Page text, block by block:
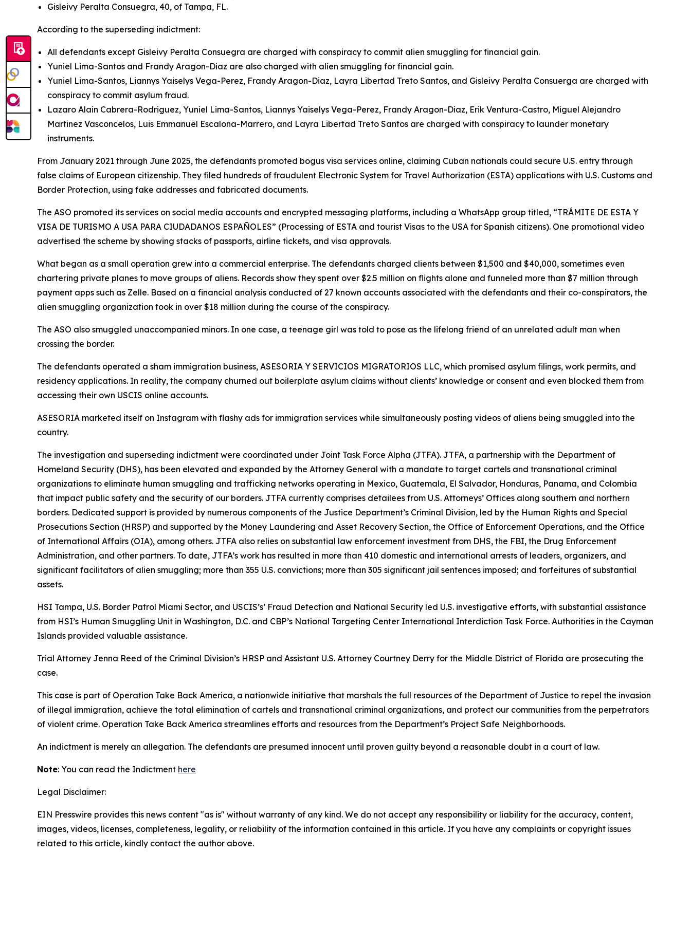
Gisleivy Peralta Consuegra, 40, of Tampa, FL.
According to the superseding indictment:
All defendants except Gisleivy Peralta Consuegra are charged with conspiracy to commit alien smuggling for financial gain.
Yuniel Lima-Santos and Frandy Aragon-Diaz are also charged with alien smuggling for financial gain.
Yuniel Lima-Santos, Liannys Yaiselys Vega-Perez, Frandy Aragon-Diaz, Layra Libertad Treto Santos, and Gisleivy Peralta Consuerga are charged with
conspiracy to commit asylum fraud.
Lazaro Alain Cabrera-Rodriguez, Yuniel Lima-Santos, Liannys Yaiselys Vega-Perez, Frandy Aragon-Diaz, Erik Ventura-Castro, Miguel Alejandro
Martinez Vasconcelos, Luis Emmanuel Escalona-Marrero, and Layra Libertad Treto Santos are charged with conspiracy to launder monetary
instruments.
From January 2021 through June 2025, the defendants promoted bogus visa services online, claiming Cuban nationals could secure U.S. entry through
false claims of European citizenship. They filed hundreds of fraudulent Electronic System for Travel Authorization (ESTA) applications with U.S. Customs and
Border Protection, using fake addresses and fabricated documents.
The ASO promoted its services on social media accounts and encrypted messaging platforms, including a WhatsApp group titled, “TRÁMITE DE ESTA Y
VISA DE TURISMO A USA PARA CIUDADANOS ESPAÑOLES” (Processing of ESTA and tourist Visas to the USA for Spanish citizens). One promotional video
advertised the scheme by showing stacks of passports, airline tickets, and visa approvals.
What began as a small operation grew into a commercial enterprise. The defendants charged clients between $1,500 and $40,000, sometimes even
chartering private planes to move groups of aliens. Records show they spent over $2.5 million on flights alone and funneled more than $7 million through
payment apps such as Zelle. Based on a financial analysis conducted of 27 known accounts associated with the defendants and their co-conspirators, the
alien smuggling organization took in over $18 million during the course of the conspiracy.
The ASO also smuggled unaccompanied minors. In one case, a teenage girl was told to pose as the lifelong friend of an unrelated adult man when
crossing the border.
The defendants operated a sham immigration business, ASESORIA Y SERVICIOS MIGRATORIOS LLC, which promised asylum filings, work permits, and
residency applications. In reality, the company churned out boilerplate asylum claims without clients’ knowledge or consent and even blocked them from
accessing their own USCIS online accounts.
ASESORIA marketed itself on Instagram with flashy ads for immigration services while simultaneously posting videos of aliens being smuggled into the
country.
The investigation and superseding indictment were coordinated under Joint Task Force Alpha (JTFA). JTFA, a partnership with the Department of
Homeland Security (DHS), has been elevated and expanded by the Attorney General with a mandate to target cartels and transnational criminal
organizations to eliminate human smuggling and trafficking networks operating in Mexico, Guatemala, El Salvador, Honduras, Panama, and Colombia
that impact public safety and the security of our borders. JTFA currently comprises detailees from U.S. Attorneys’ Offices along southern and northern
borders. Dedicated support is provided by numerous components of the Justice Department’s Criminal Division, led by the Human Rights and Special
Prosecutions Section (HRSP) and supported by the Money Laundering and Asset Recovery Section, the Office of Enforcement Operations, and the Office
of International Affairs (OIA), among others. JTFA also relies on substantial law enforcement investment from DHS, the FBI, the Drug Enforcement
Administration, and other partners. To date, JTFA’s work has resulted in more than 410 domestic and international arrests of leaders, organizers, and
significant facilitators of alien smuggling; more than 355 U.S. convictions; more than 305 significant jail sentences imposed; and forfeitures of substantial
assets.
HSI Tampa, U.S. Border Patrol Miami Sector, and USCIS’s’ Fraud Detection and National Security led U.S. investigative efforts, with substantial assistance
from HSI’s Human Smuggling Unit in Washington, D.C. and CBP’s National Targeting Center International Interdiction Task Force. Authorities in the Cayman
Islands provided valuable assistance.
Trial Attorney Jenna Reed of the Criminal Division’s HRSP and Assistant U.S. Attorney Courtney Derry for the Middle District of Florida are prosecuting the
case.
This case is part of Operation Take Back America, a nationwide initiative that marshals the full resources of the Department of Justice to repel the invasion
of illegal immigration, achieve the total elimination of cartels and transnational criminal organizations, and protect our communities from the perpetrators
of violent crime. Operation Take Back America streamlines efforts and resources from the Department’s Project Safe Neighborhoods.
An indictment is merely an allegation. The defendants are presumed innocent until proven guilty beyond a reasonable doubt in a court of law.
Note: You can read the Indictment here
Legal Disclaimer:
EIN Presswire provides this news content "as is" without warranty of any kind. We do not accept any responsibility or liability for the accuracy, content,
images, videos, licenses, completeness, legality, or reliability of the information contained in this article. If you have any complaints or copyright issues
related to this article, kindly contact the author above.